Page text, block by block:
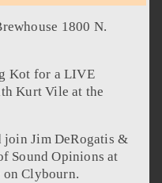
1800 N.
Kot for a LIVE
Kurt Vile at the
join Jim DeRogatis &
Sound Opinions at
on Clybourn.